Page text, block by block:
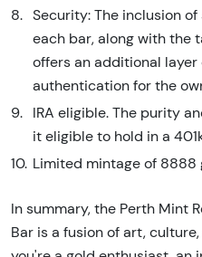
Security: The inclusion
each bar, along with the
offers an additional
authentication for the
IRA eligible. The purity
it eligible to hold in a
Limited mintage of 8888
In summary, the Perth Mint
Bar is a fusion of art,